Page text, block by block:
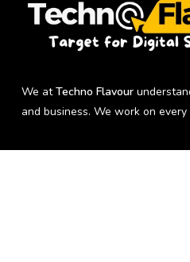
We atTechno Flavour
and business. We work on